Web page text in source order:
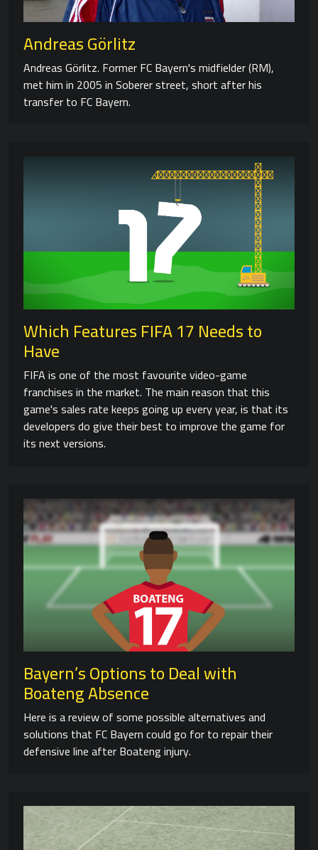
Andreas Görlitz
Andreas Görlitz. Former FC Bayern's midfielder (RM),
met him in 2005 in Soberer street, short after his
transfer to FC Bayern.
Which Features FIFA 17 Needs to
Have
FIFA is one of the most favourite video-game
franchises in the market. The main reason that this
game's sales rate keeps going up every year, is that its
developers do give their best to improve the game for
its next versions.
Bayern’s Options to Deal with
Boateng Absence
Here is a review of some possible alternatives and
solutions that FC Bayern could go for to repair their
defensive line after Boateng injury.